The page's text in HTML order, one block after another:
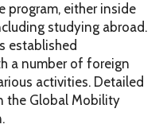
program, either inside
studying abroad.
established
a number of foreign
activities. Detailed
the Global Mobility